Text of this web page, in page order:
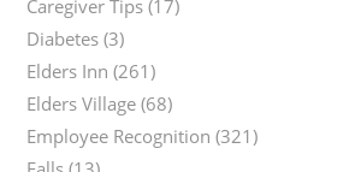
Caregiver Tips (17)
Diabetes (3)
Elders Inn (261)
Elders Village (68)
Employee Recognition (321)